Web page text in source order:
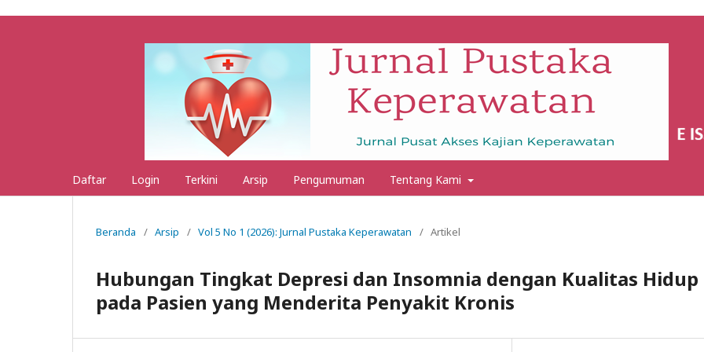
Daftar Login Terkini Arsip Pengumuman Tentang Kami
Beranda / Arsip / Vol 5 No 1 (2026): Jurnal Pustaka Keperawatan / Artikel
Hubungan Tingkat Depresi dan Insomnia dengan Kualitas Hidup
pada Pasien yang Menderita Penyakit Kronis